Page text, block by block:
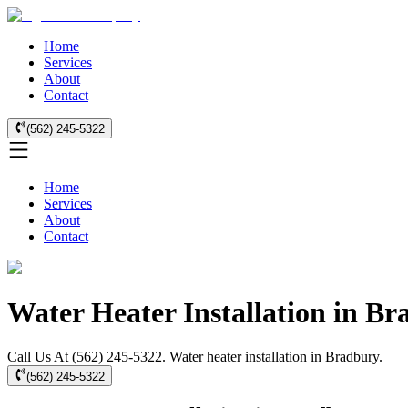
Home
Services
About
Contact
(562) 245-5322
Home
Services
About
Contact
Water Heater Installation in
Call Us At (562) 245-5322. Water heater installation in Bradbury.
(562) 245-5322